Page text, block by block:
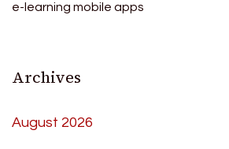
e-learning mobile apps
Archives
August 2026